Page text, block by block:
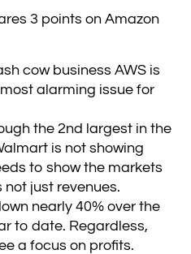
3 points on Amazon
cow business AWS is
alarming issue for
the 2nd largest in the
is not showing
to show the markets
not just revenues.
nearly 40% over the
to date. Regardless,
a focus on profits.